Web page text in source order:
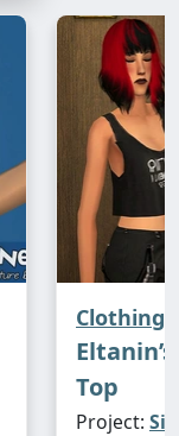
Clothing
Top
Project: